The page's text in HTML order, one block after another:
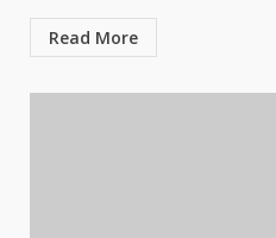
Read More